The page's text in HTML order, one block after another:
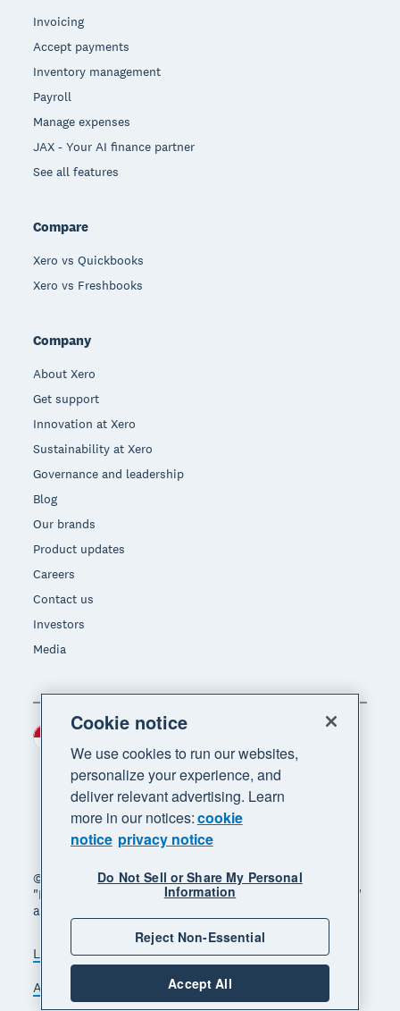
Invoicing
Accept payments
Inventory management
Payroll
Manage expenses
JAX - Your AI finance partner
See all features
Compare
Xero vs Quickbooks
Xero vs Freshbooks
Company
About Xero
Get support
Innovation at Xero
Sustainability at Xero
Governance and leadership
Blog
Our brands
Product updates
Careers
Contact us
Investors
Media
© 2026 Xero Limited. All rights reserved. "Xero",
"Beautiful business" and "Your business supercharged"
are trademarks of Xero Limited.
Legal Privacy notice
Sitemap
Accessibility
Manage cookies
Cookie notice
We use cookies to run our websites,
personalize your experience, and
deliver relevant advertising. Learn
more in our notices:cookie
notice privacy notice
Do Not Sell or Share My Personal
Information
Reject Non-Essential
Accept All